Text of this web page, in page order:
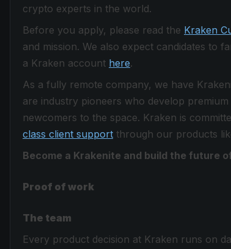
crypto experts in the world.
Before you apply, please read the Kraken
and mission. We also expect candidates to
a Kraken account here.
As a fully remote company, we have
are industry pioneers who develop
newcomers to the space. Kraken is
class client support through our products
Become a Krakenite and build the future
Proof of work
The team
Every product decision at Kraken runs on